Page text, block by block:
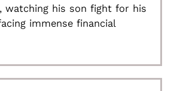
watching his son fight for his
immense financial